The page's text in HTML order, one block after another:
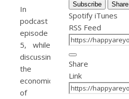
In
podcast
episode
5, while
discussing
the
economics
of
Subscribe Share
Spotify iTunes
RSS Feed
Share
Link